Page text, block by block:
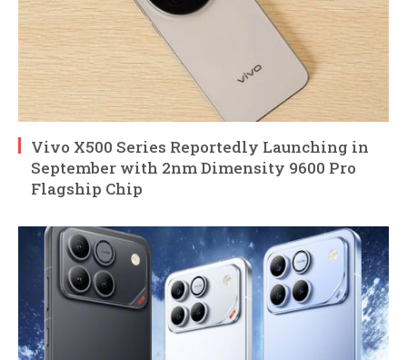
Vivo X500 Series Reportedly Launching in
September with 2nm Dimensity 9600 Pro
Flagship Chip